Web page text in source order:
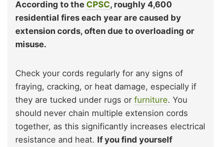
According to the CPSC, roughly 4,600
residential fires each year are caused by
extension cords, often due to overloading or
misuse.
Check your cords regularly for any signs of
fraying, cracking, or heat damage, especially if
they are tucked under rugs or furniture. You
should never chain multiple extension cords
together, as this significantly increases electrical
resistance and heat. If you find yourself